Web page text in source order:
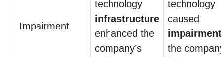
Impairment
technology
infrastructure
enhanced the
company’s
technology
caused
impairment
the